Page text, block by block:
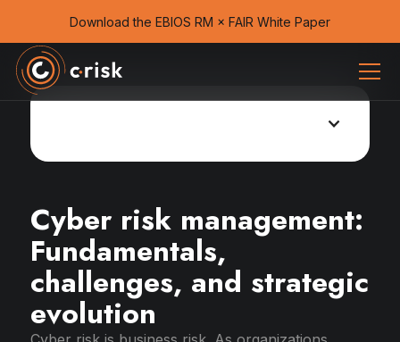
Download the EBIOS RM × FAIR White Paper
Cyber risk management:
Fundamentals,
challenges, and strategic
evolution